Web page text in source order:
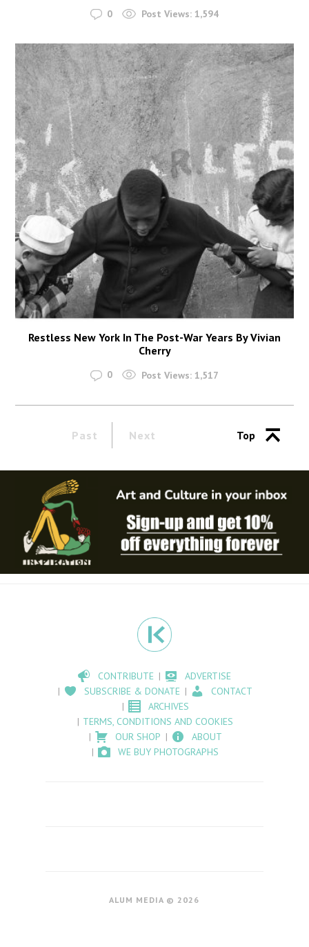
0 Post Views: 1,594
Restless New York In The Post-War Years By Vivian
Cherry
0 Post Views: 1,517
Past Next Top
CONTRIBUTE
ADVERTISE
SUBSCRIBE & DONATE
CONTACT
ARCHIVES
TERMS, CONDITIONS AND COOKIES
OUR SHOP
ABOUT
WE BUY PHOTOGRAPHS
ALUM MEDIA © 2026